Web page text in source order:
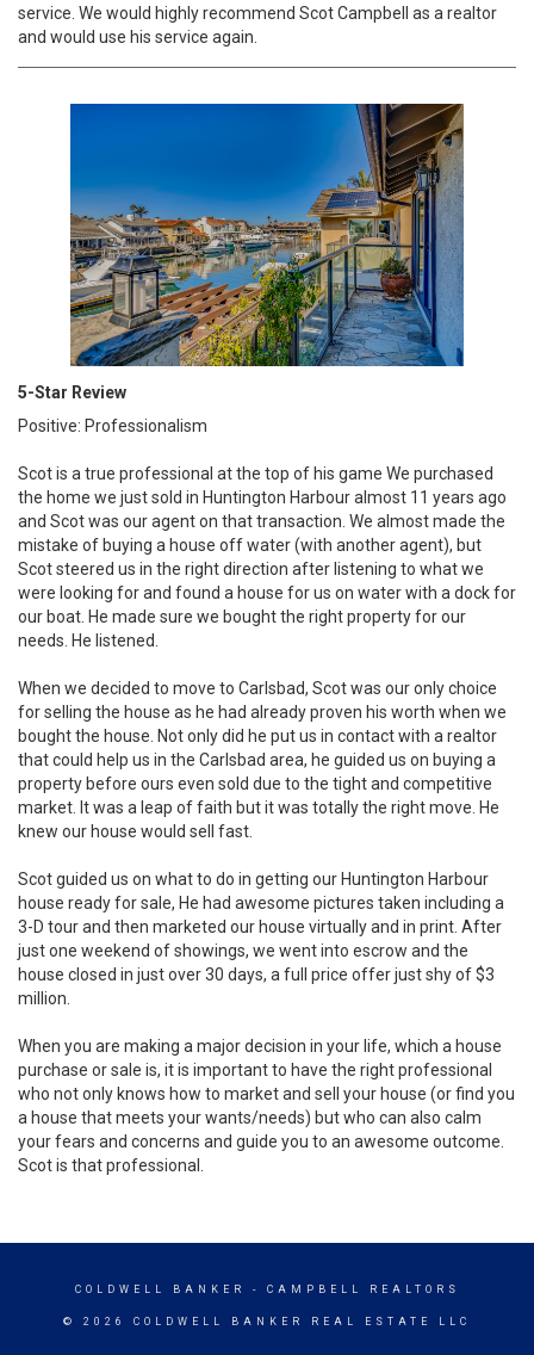
service. We would highly recommend Scot Campbell as a realtor
and would use his service again.
5-Star Review
Positive: Professionalism
Scot is a true professional at the top of his game We purchased
the home we just sold in Huntington Harbour almost 11 years ago
and Scot was our agent on that transaction. We almost made the
mistake of buying a house off water (with another agent), but
Scot steered us in the right direction after listening to what we
were looking for and found a house for us on water with a dock for
our boat. He made sure we bought the right property for our
needs. He listened.
When we decided to move to Carlsbad, Scot was our only choice
for selling the house as he had already proven his worth when we
bought the house. Not only did he put us in contact with a realtor
that could help us in the Carlsbad area, he guided us on buying a
property before ours even sold due to the tight and competitive
market. It was a leap of faith but it was totally the right move. He
knew our house would sell fast.
Scot guided us on what to do in getting our Huntington Harbour
house ready for sale, He had awesome pictures taken including a
3-D tour and then marketed our house virtually and in print. After
just one weekend of showings, we went into escrow and the
house closed in just over 30 days, a full price offer just shy of $3
million.
When you are making a major decision in your life, which a house
purchase or sale is, it is important to have the right professional
who not only knows how to market and sell your house (or find you
a house that meets your wants/needs) but who can also calm
your fears and concerns and guide you to an awesome outcome.
Scot is that professional.
COLDWELL BANKER - CAMPBELL REALTORS
© 2026 COLDWELL BANKER REAL ESTATE LLC